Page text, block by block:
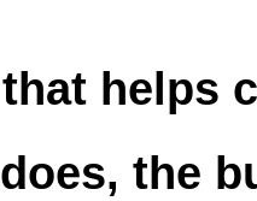
helps
the